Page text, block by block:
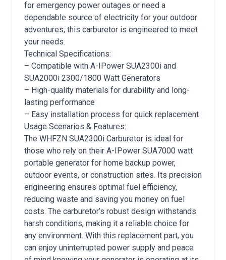
for emergency power outages or need a
dependable source of electricity for your outdoor
adventures, this carburetor is engineered to meet
your needs.
Technical Specifications:
– Compatible with A-IPower SUA2300i and
SUA2000i 2300/1800 Watt Generators
– High-quality materials for durability and long-
lasting performance
– Easy installation process for quick replacement
Usage Scenarios & Features:
The WHFZN SUA2300i Carburetor is ideal for
those who rely on their A-IPower SUA7000 watt
portable generator for home backup power,
outdoor events, or construction sites. Its precision
engineering ensures optimal fuel efficiency,
reducing waste and saving you money on fuel
costs. The carburetor’s robust design withstands
harsh conditions, making it a reliable choice for
any environment. With this replacement part, you
can enjoy uninterrupted power supply and peace